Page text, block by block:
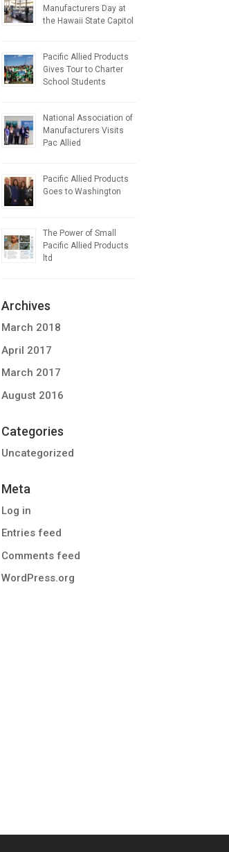
Manufacturers Day at
the Hawaii State Capitol
Pacific Allied Products
Gives Tour to Charter
School Students
National Association of
Manufacturers Visits
Pac Allied
Pacific Allied Products
Goes to Washington
The Power of Small
Pacific Allied Products
ltd
Archives
March 2018
April 2017
March 2017
August 2016
Categories
Uncategorized
Meta
Log in
Entries feed
Comments feed
WordPress.org